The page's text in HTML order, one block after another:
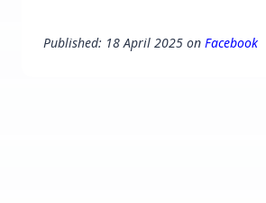
Published: 18 April 2025 on Facebook